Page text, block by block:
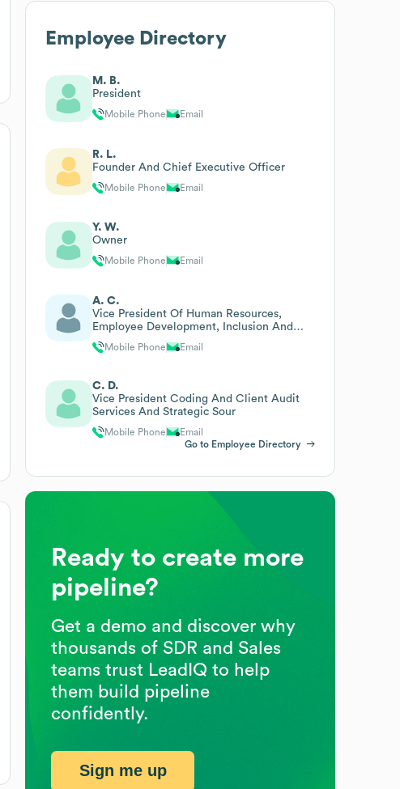
Employee Directory
M. B.
President
Mobile Phone Email
R. L.
Founder And Chief Executive Officer
Mobile Phone Email
Y. W.
Owner
Mobile Phone Email
A. C.
Vice President Of Human Resources,
Employee Development, Inclusion And
Diversity
Mobile Phone Email
C. D.
Vice President Coding And Client Audit
Services And Strategic Sour
Mobile Phone
Email
Go to Employee Directory
Ready to create more
pipeline?
Get a demo and discover why
thousands of SDR and Sales
teams trust LeadIQ to help
them build pipeline
confidently.
Sign me up